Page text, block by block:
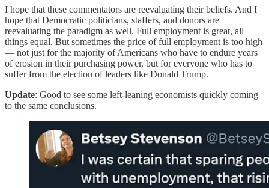
I hope that these commentators are reevaluating their beliefs. And I
hope that Democratic politicians, staffers, and donors are
reevaluating the paradigm as well. Full employment is great, all
things equal. But sometimes the price of full employment is too high
— not just for the majority of Americans who have to endure years
of erosion in their purchasing power, but for everyone who has to
suffer from the election of leaders like Donald Trump.
Update: Good to see some left-leaning economists quickly coming
to the same conclusions.